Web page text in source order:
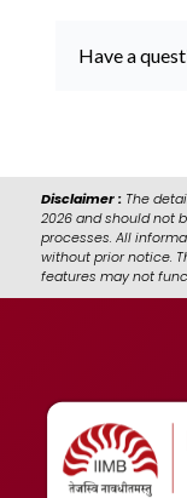
Have a
Disclaimer :The
2026 and should not
processes. All
without prior notice.
features may not